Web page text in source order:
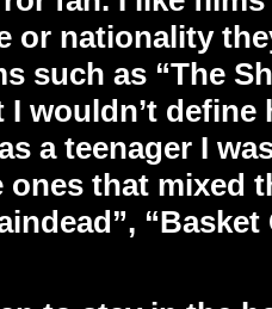
or nationality
such as “The
I wouldn’t
a teenager I
ones that mixed
“Basket